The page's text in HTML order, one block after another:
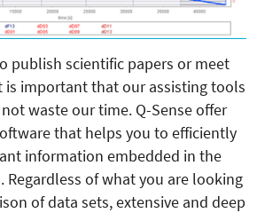
publish scientific papers or meet
is important that our assisting tools
waste our time. Q-Sense offer
that helps you to efficiently
information embedded in the
Regardless of what you are looking
of data sets, extensive and deep